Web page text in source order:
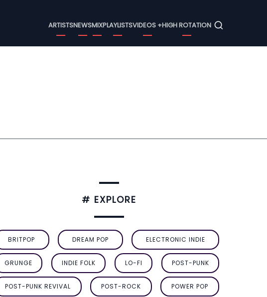
Menu
ARTISTSNEWSMIXPLAYLISTSVIDEOS +HIGH ROTATION
# EXPLORE
BRITPOP DREAM POP ELECTRONIC INDIE
GRUNGE INDIE FOLK LO-FI POST-PUNK
POST-PUNK REVIVAL POST-ROCK POWER POP